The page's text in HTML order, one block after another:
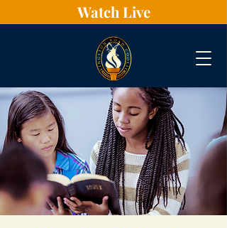
Watch Live